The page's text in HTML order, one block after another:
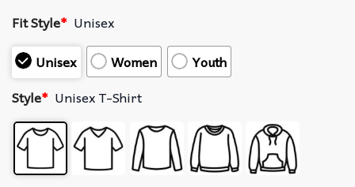
Fit Style* Unisex
Unisex
Women
Youth
Style* Unisex T-Shirt